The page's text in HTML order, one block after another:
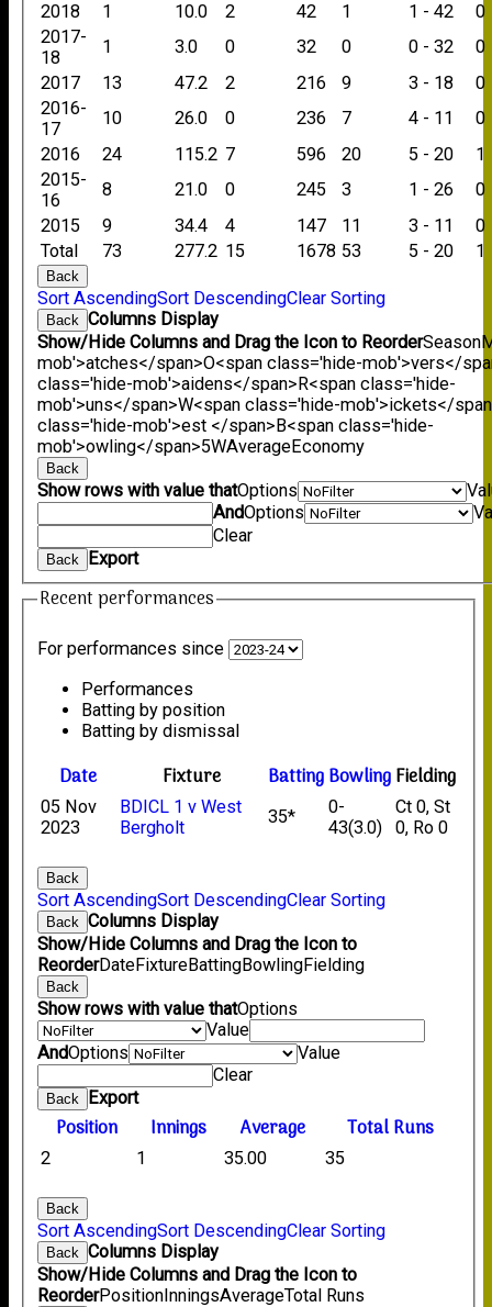
Total 73 277.2 15 1678 53 5 - 20 1
2018 1 10.0 2 42 1 1 - 42
0
2017-
18
1 3.0 0 32 0 0 - 32
0
2017
13 47.2 2 216 9 3 - 18
0
2016-
17
10 26.0 0 236 7 4 - 11
0
2016
24 115.2 7 596 20 5 - 20
1
2015-
16
8 21.0 0 245 3 1 - 26
0
2015
9 34.4 4 147 11 3 - 11 0
Back
Sort AscendingSort DescendingClear Sorting
Back Columns Display
Show/Hide Columns and Drag the Icon to ReorderSeason
mob'>atches</span>O<span class='hide-mob'>vers</
class='hide-mob'>aidens</span>R<span class='hide-
mob'>uns</span>W<span class='hide-mob'>ickets</
class='hide-mob'>est </span>B<span class='hide-
mob'>owling</span>5WAverageEconomy
Back
Show rows with value thatOptions
AndOptions
Clear
Back Export
Recent performances
For performances since
Performances
Batting by position
Batting by dismissal
Date Fixture BattingBowlingFielding
05 Nov
2023
BDICL 1 v West
Bergholt
35*
0-
43(3.0)
Ct 0, St
0, Ro 0
Back
Sort AscendingSort DescendingClear Sorting
Back
Columns Display
Show/Hide Columns and Drag the Icon to
ReorderDateFixtureBattingBowlingFielding
Back
Show rows with value thatOptions
Value
AndOptions
Value
Clear
Back Export
Position Innings Average Total Runs
2 1 35.00 35
Back
Sort AscendingSort DescendingClear Sorting
Back
Columns Display
Show/Hide Columns and Drag the Icon to
ReorderPositionInningsAverageTotal Runs